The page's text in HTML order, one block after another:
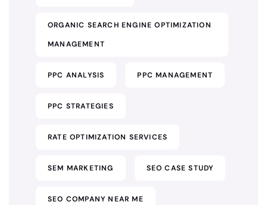
ORGANIC SEARCH ENGINE OPTIMIZATION
MANAGEMENT
PPC ANALYSIS PPC MANAGEMENT
PPC STRATEGIES
RATE OPTIMIZATION SERVICES
SEM MARKETING SEO CASE STUDY
SEO COMPANY NEAR ME